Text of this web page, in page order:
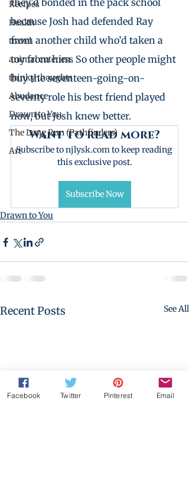
Recipes
Health
travel
animal cuteness
thinky thoughts
Abudance
Drawn to You
The Long Run (Pathfinders)
Art
they’d bonded in the pack school
because Josh had defended Ray
from another child who’d taken a
toy from him. So other people might
buy the seventeen-going-on-
seventy role his best friend played
now, but Josh knew better.
Want to read more?
Subscribe to njlysk.com to keep reading
this exclusive post.
Subscribe Now
Drawn to You
Recent Posts See All
Facebook Twitter Pinterest Email